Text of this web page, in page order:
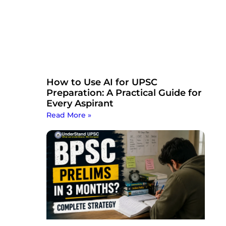
How to Use AI for UPSC
Preparation: A Practical Guide for
Every Aspirant
Read More »